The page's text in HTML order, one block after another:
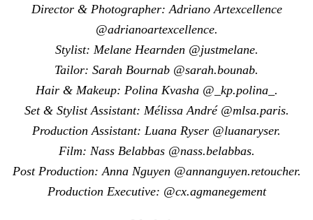
Director & Photographer: Adriano Artexcellence
@adrianoartexcellence.
Stylist: Melane Hearnden @justmelane.
Tailor: Sarah Bournab @sarah.bounab.
Hair & Makeup: Polina Kvasha @_kp.polina_.
Set & Stylist Assistant: Mélissa André @mlsa.paris.
Production Assistant: Luana Ryser @luanaryser.
Film: Nass Belabbas @nass.belabbas.
Post Production: Anna Nguyen @annanguyen.retoucher.
Production Executive: @cx.agmanegement